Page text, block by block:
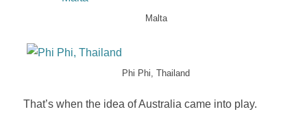
Malta
Phi Phi, Thailand
That’s when the idea of Australia came into play.